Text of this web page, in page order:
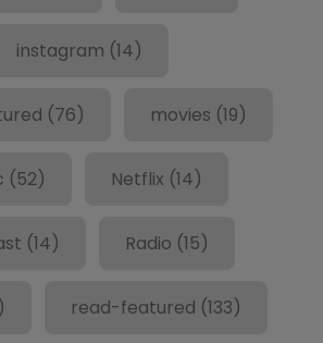
instagram (14)
(76) movies (19)
(52) Netflix (14)
(14) Radio (15)
read-featured (133)